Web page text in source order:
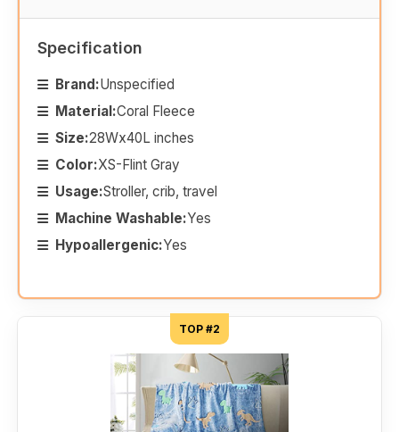
Specification
Brand:Unspecified
Material:Coral Fleece
Size:28Wx40L inches
Color:XS-Flint Gray
Usage:Stroller, crib, travel
Machine Washable:Yes
Hypoallergenic:Yes
TOP #2